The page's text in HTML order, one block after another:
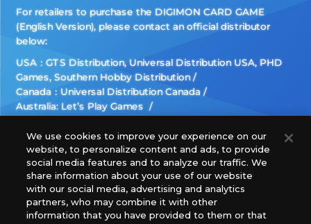
For retailers to purchase the DIGIMON CARD GAME
(English Version), please contact an official distributor
below:
USA：GTS Distribution, Universal Distribution USA, PHD
Games, Southern Hobby Distribution
Canada：Universal Distribution Canada
Australia: Let’s Play Games
Europe: Esdevium Games Ltd. (Asmodee UK), Asmodee
The Netherlands, ADC Blackfire Entertainment GmbH,
Gametrade Distribution, TCG Factory
*Unauthorized use, reproduction or reprinting of any
images, text, or data on this website is prohibited.
*Products are under development and the images on this
We use cookies to improve your experience on our
website, to personalize content and ads, to provide
social media features and to analyze our traffic. We
share information about your use of our website
with our social media, advertising and analytics
partners, who may combine it with other
information that you have provided to them or that